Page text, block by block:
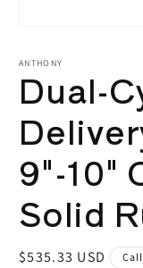
1
modal
ANTHONY
Dual-
9"-10"
Solid
Regular
$535.33 USD